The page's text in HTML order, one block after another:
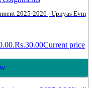
2025-2026 | Upnyas Evm
Rs.30.00Current price